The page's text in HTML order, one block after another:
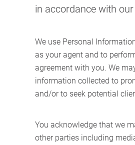
in accordance with
We use Personal
as your agent and to
agreement with you. We
information collected to
and/or to seek potential
You acknowledge that we
other parties including